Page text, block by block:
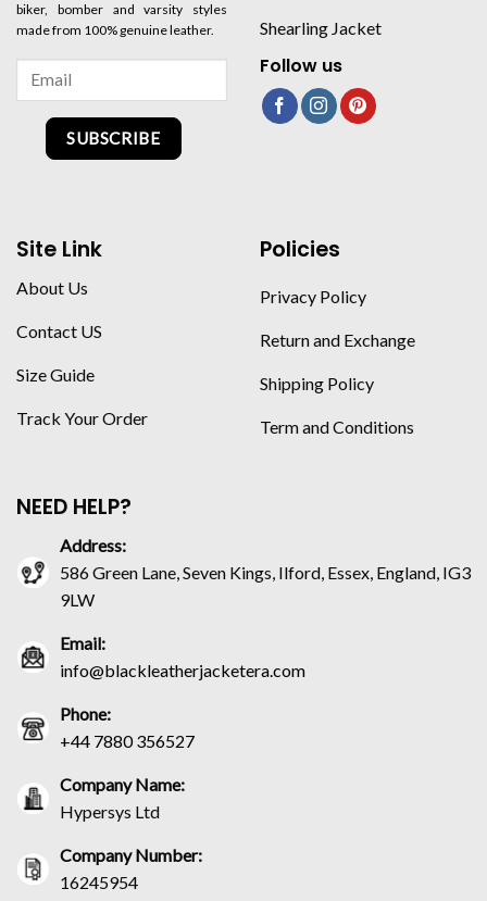
biker, bomber and varsity styles
made from 100% genuine leather.
SUBSCRIBE
Shearling Jacket
Follow us
Site Link
About Us
Contact US
Size Guide
Track Your Order
Policies
Privacy Policy
Return and Exchange
Shipping Policy
Term and Conditions
NEED HELP?
Address:
586 Green Lane, Seven Kings, Ilford, Essex, England, IG3
9LW
Email:
info@blackleatherjacketera.com
Phone:
+44 7880 356527
Company Name:
Hypersys Ltd
Company Number:
16245954